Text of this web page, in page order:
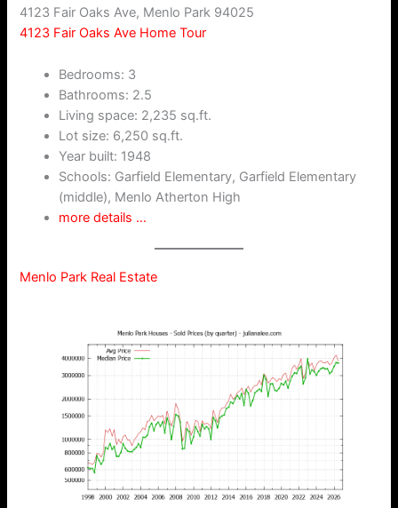
4123 Fair Oaks Ave, Menlo Park 94025
4123 Fair Oaks Ave Home Tour
Bedrooms: 3
Bathrooms: 2.5
Living space: 2,235 sq.ft.
Lot size: 6,250 sq.ft.
Year built: 1948
Schools: Garfield Elementary, Garfield Elementary
(middle), Menlo Atherton High
more details …
Menlo Park Real Estate